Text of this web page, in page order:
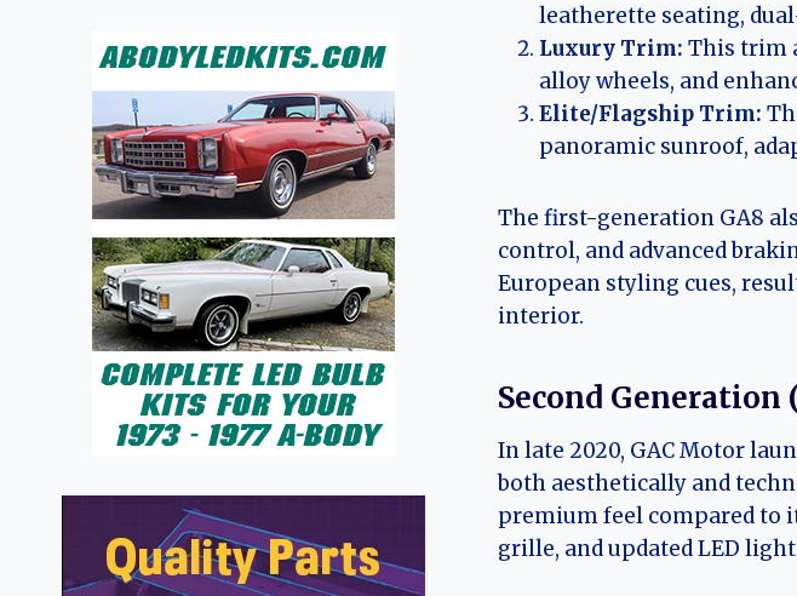
leatherette seating,
Luxury Trim: This trim
alloy wheels, and
Elite/Flagship Trim:
panoramic sunroof,
The first-generation GA8
control, and advanced
European styling cues,
interior.
Second Generation
In late 2020, GAC Motor
both aesthetically and
premium feel compared to
grille, and updated LED